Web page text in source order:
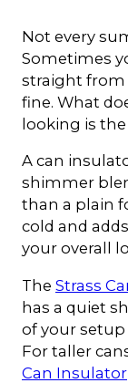
Not every
Sometimes
straight from
fine. What
looking is
A can
shimmer
than a plain
cold and
your overall
The Strass
has a quiet
of your
For taller
Can Insulator